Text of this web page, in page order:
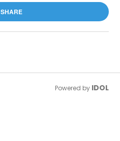
SHARE
Powered by IDOL